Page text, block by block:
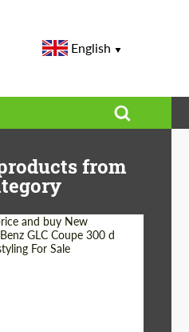
English
from